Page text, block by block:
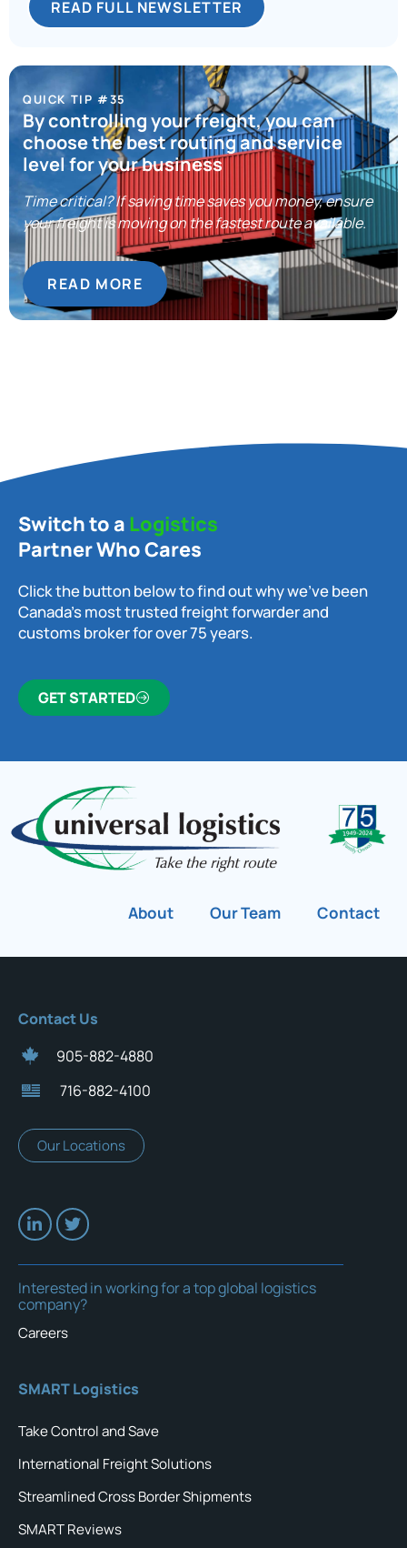
READ FULL NEWSLETTER
QUICK TIP #35
By controlling your freight, you can
choose the best routing and service
level for your business
Time critical? If saving time saves you money, ensure
your freight is moving on the fastest route available.
READ MORE
Switch to a Logistics
Partner Who Cares
Click the button below to find out why we’ve been
Canada’s most trusted freight forwarder and
customs broker for over 75 years.
GET STARTED
About Our Team Contact
Contact Us
905-882-4880
716-882-4100
Our Locations
Interested in working for a top global logistics
company?
Careers
SMART Logistics
Take Control and Save
International Freight Solutions
Streamlined Cross Border Shipments
SMART Reviews